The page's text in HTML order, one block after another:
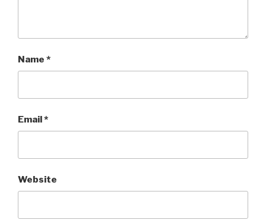
Name *
Email*
Website